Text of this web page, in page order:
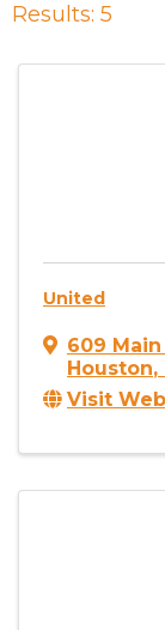
Results: 5
United
609 Main
Houston,
Visit